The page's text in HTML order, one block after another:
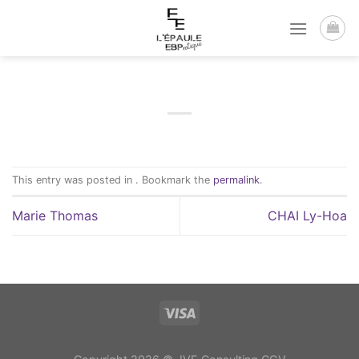
This entry was posted in . Bookmark the permalink.
Marie Thomas CHAI Ly-Hoa